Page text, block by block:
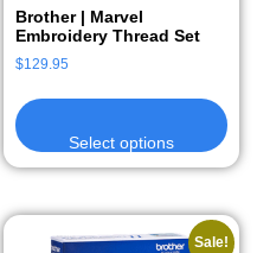
Brother | Marvel
Embroidery Thread Set
$129.95
Select options
Sale!